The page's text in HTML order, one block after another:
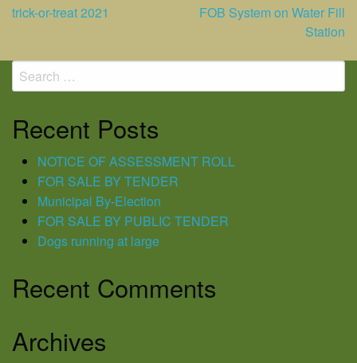
Post
navigation
trick-or-treat 2021
FOB System on Water Fill
Station
Search
for:
Recent Posts
NOTICE OF ASSESSMENT ROLL
FOR SALE BY TENDER
Municipal By-Election
FOR SALE BY PUBLIC TENDER
Dogs running at large
Recent Comments
Archives